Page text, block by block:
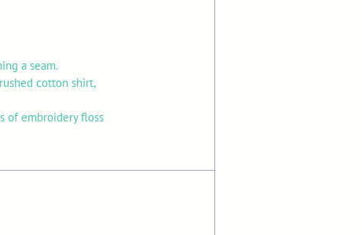
a seam.
cotton shirt,
of embroidery floss